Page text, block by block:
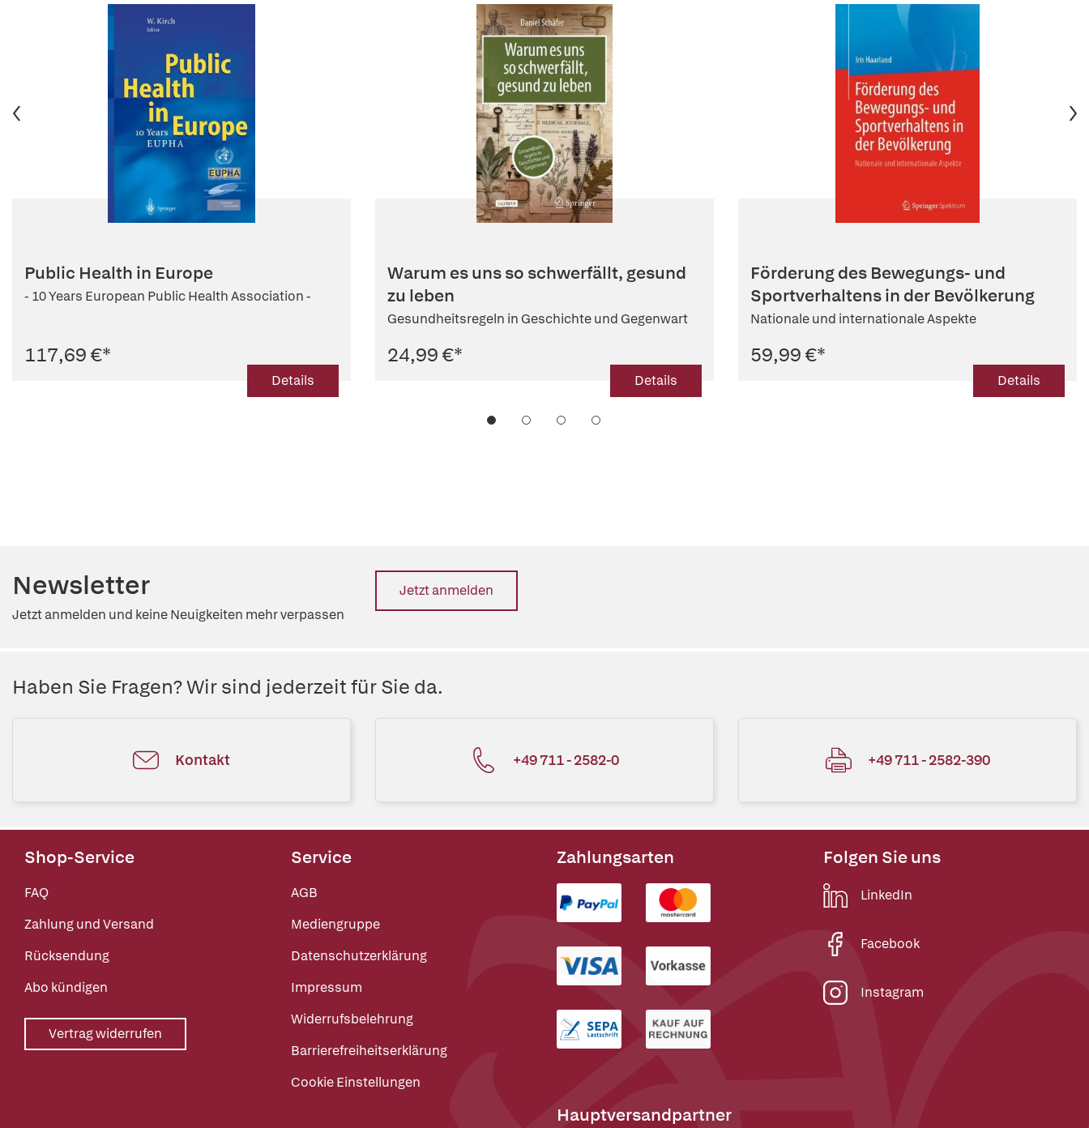
Public Health in Europe
- 10 Years European Public Health Association -
117,69 €*
Details
Warum es uns so schwerfällt, gesund
zu leben
Gesundheitsregeln in Geschichte und Gegenwart
24,99 €*
Details
Förderung des Bewegungs- und
Sportverhaltens in der Bevölkerung
Nationale und internationale Aspekte
59,99 €*
Details
Newsletter
Jetzt anmelden und keine Neuigkeiten mehr verpassen
Jetzt anmelden
Haben Sie Fragen? Wir sind jederzeit für Sie da.
Kontakt +49 711 - 2582-0 +49 711 - 2582-390
Shop-Service
FAQ
Zahlung und Versand
Rücksendung
Abo kündigen
Vertrag widerrufen
Service
AGB
Mediengruppe
Datenschutzerklärung
Impressum
Widerrufsbelehrung
Barrierefreiheitserklärung
Cookie Einstellungen
Zahlungsarten
Hauptversandpartner
Folgen Sie uns
LinkedIn
Facebook
Instagram